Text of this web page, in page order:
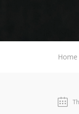
Home